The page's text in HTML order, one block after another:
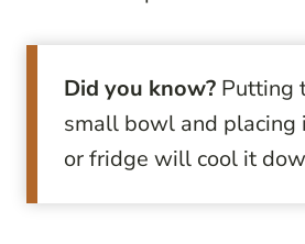
Did you know? Putting
small bowl and placing
or fridge will cool it